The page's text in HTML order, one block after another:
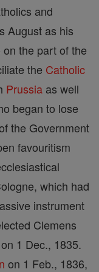
and
August as his
the part of the
the Catholic
Prussia as well
began to lose
the Government
favouritism
which had
instrument
Clemens
on 1 Dec., 1835.
on 1 Feb., 1836,